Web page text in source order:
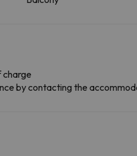
charge
by contacting the